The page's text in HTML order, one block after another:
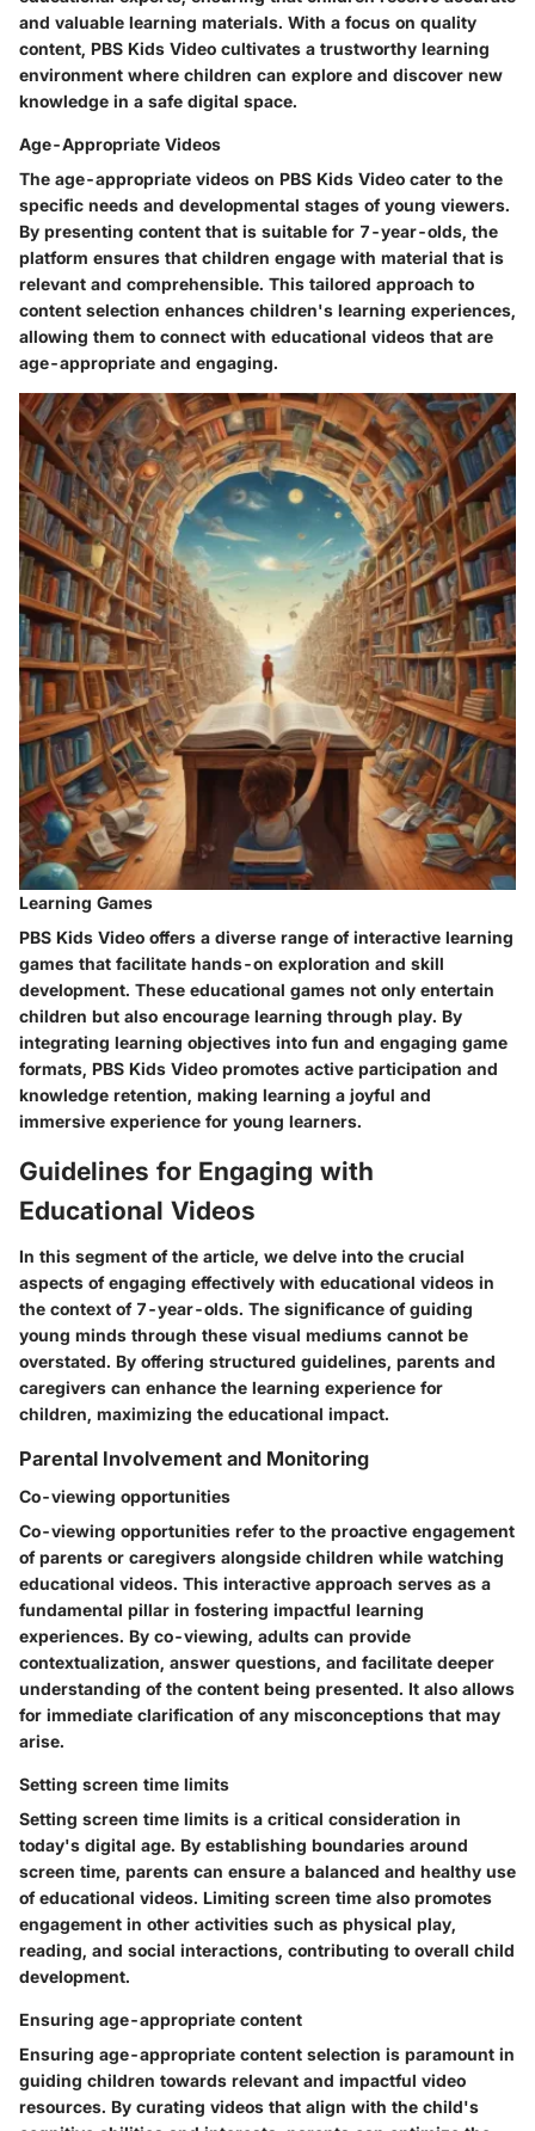
and valuable learning materials. With a focus on quality
content, PBS Kids Video cultivates a trustworthy learning
environment where children can explore and discover new
knowledge in a safe digital space.
Age-Appropriate Videos
The age-appropriate videos on PBS Kids Video cater to the
specific needs and developmental stages of young viewers.
By presenting content that is suitable for 7-year-olds, the
platform ensures that children engage with material that is
relevant and comprehensible. This tailored approach to
content selection enhances children's learning experiences,
allowing them to connect with educational videos that are
age-appropriate and engaging.
Learning Games
PBS Kids Video offers a diverse range of interactive learning
games that facilitate hands-on exploration and skill
development. These educational games not only entertain
children but also encourage learning through play. By
integrating learning objectives into fun and engaging game
formats, PBS Kids Video promotes active participation and
knowledge retention, making learning a joyful and
immersive experience for young learners.
Guidelines for Engaging with
Educational Videos
In this segment of the article, we delve into the crucial
aspects of engaging effectively with educational videos in
the context of 7-year-olds. The significance of guiding
young minds through these visual mediums cannot be
overstated. By offering structured guidelines, parents and
caregivers can enhance the learning experience for
children, maximizing the educational impact.
Parental Involvement and Monitoring
Co-viewing opportunities
Co-viewing opportunities refer to the proactive engagement
of parents or caregivers alongside children while watching
educational videos. This interactive approach serves as a
fundamental pillar in fostering impactful learning
experiences. By co-viewing, adults can provide
contextualization, answer questions, and facilitate deeper
understanding of the content being presented. It also allows
for immediate clarification of any misconceptions that may
arise.
Setting screen time limits
Setting screen time limits is a critical consideration in
today's digital age. By establishing boundaries around
screen time, parents can ensure a balanced and healthy use
of educational videos. Limiting screen time also promotes
engagement in other activities such as physical play,
reading, and social interactions, contributing to overall child
development.
Ensuring age-appropriate content
Ensuring age-appropriate content selection is paramount in
guiding children towards relevant and impactful video
resources. By curating videos that align with the child's